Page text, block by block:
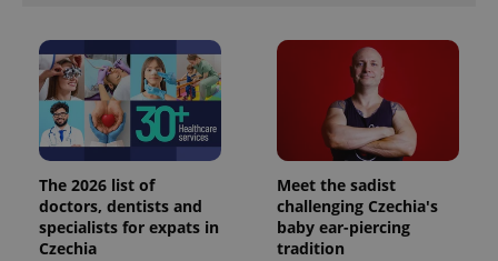
The 2026 list of
doctors, dentists and
specialists for expats in
Czechia
Meet the sadist
challenging Czechia's
baby ear-piercing
tradition